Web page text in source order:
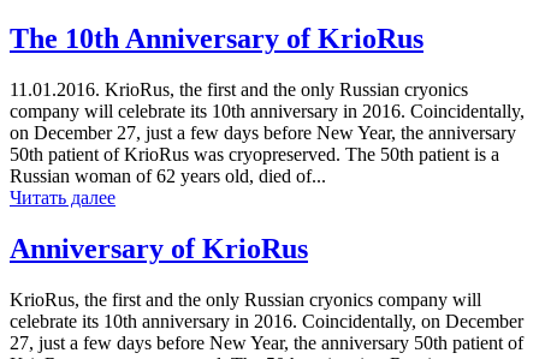
The 10th Anniversary of KrioRus
11.01.2016. KrioRus, the first and the only Russian cryonics
company will celebrate its 10th anniversary in 2016. Coincidentally,
on December 27, just a few days before New Year, the anniversary
50th patient of KrioRus was cryopreserved. The 50th patient is a
Russian woman of 62 years old, died of...
Читать далее
Anniversary of KrioRus
KrioRus, the first and the only Russian cryonics company will
celebrate its 10th anniversary in 2016. Coincidentally, on December
27, just a few days before New Year, the anniversary 50th patient of